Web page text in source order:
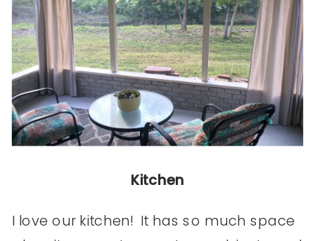
Kitchen
I love our kitchen! It has so much space